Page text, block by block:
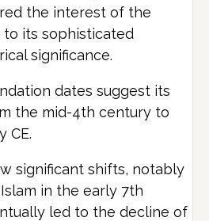
the interest of the
to its sophisticated
significance.
dates suggest its
the mid-4th century to
CE.
significant shifts, notably
in the early 7th
led to the decline of